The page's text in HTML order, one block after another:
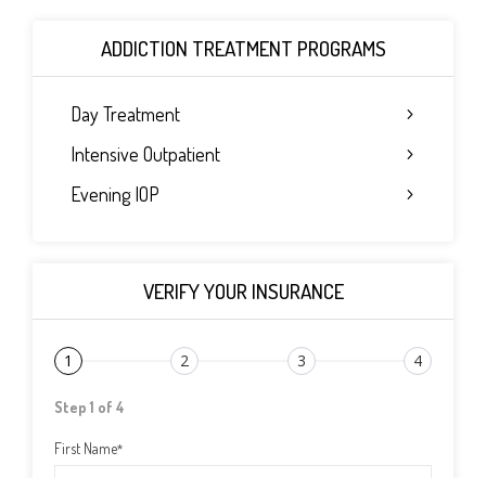
ADDICTION TREATMENT PROGRAMS
Day Treatment
Intensive Outpatient
Evening IOP
VERIFY YOUR INSURANCE
1 2 3 4
Step 1 of 4
First Name*